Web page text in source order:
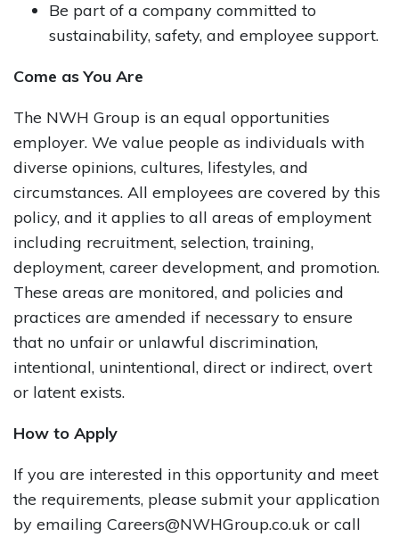
Be part of a company committed to
sustainability, safety, and employee support.​
Come as You Are
The NWH Group is an equal opportunities
employer. We value people as individuals with
diverse opinions, cultures, lifestyles, and
circumstances. All employees are covered by this
policy, and it applies to all areas of employment
including recruitment, selection, training,
deployment, career development, and promotion.
These areas are monitored, and policies and
practices are amended if necessary to ensure
that no unfair or unlawful discrimination,
intentional, unintentional, direct or indirect, overt
or latent exists.
How to Apply
If you are interested in this opportunity and meet
the requirements, please submit your application
by emailing Careers@NWHGroup.co.uk or call